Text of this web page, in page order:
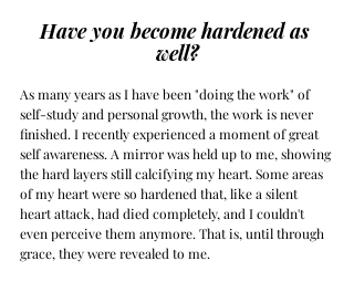
Have you become hardened as
well?
As many years as I have been "doing the work" of
self-study and personal growth, the work is never
finished. I recently experienced a moment of great
self awareness. A mirror was held up to me, showing
the hard layers still calcifying my heart. Some areas
of my heart were so hardened that, like a silent
heart attack, had died completely, and I couldn't
even perceive them anymore. That is, until through
grace, they were revealed to me.